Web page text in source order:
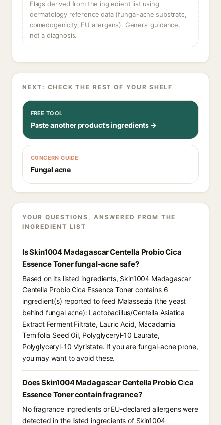
Flags derived from the ingredient list using
dermatology reference data (fungal-acne substrate,
comedogenicity, EU allergens). General guidance,
not a diagnosis.
NEXT: CHECK THE REST OF YOUR SHELF
FREE TOOL
Paste another product's ingredients →
CONCERN GUIDE
Fungal acne
YOUR QUESTIONS, ANSWERED FROM THE
INGREDIENT LIST
Is Skin1004 Madagascar Centella Probio Cica
Essence Toner fungal-acne safe?
Based on its listed ingredients, Skin1004 Madagascar
Centella Probio Cica Essence Toner contains 6
ingredient(s) reported to feed Malassezia (the yeast
behind fungal acne): Lactobacillus/Centella Asiatica
Extract Ferment Filtrate, Lauric Acid, Macadamia
Ternifolia Seed Oil, Polyglyceryl-10 Laurate,
Polyglyceryl-10 Myristate. If you are fungal-acne prone,
you may want to avoid these.
Does Skin1004 Madagascar Centella Probio Cica
Essence Toner contain fragrance?
No fragrance ingredients or EU-declared allergens were
detected in the listed ingredients of Skin1004